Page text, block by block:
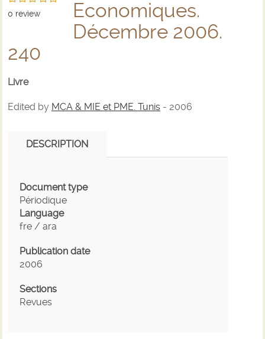
0 review
Economiques.
Décembre 2006.
240
Livre
Edited by MCA & MIE et PME. Tunis - 2006
DESCRIPTION
Document type
Périodique
Language
fre / ara
Publication date
2006
Sections
Revues